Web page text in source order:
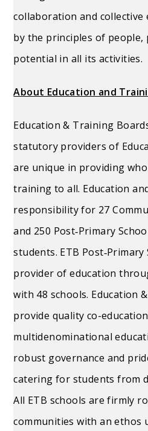
collaboration and collective
by the principles of people,
potential in all its activities.
About Education and
Education & Training
statutory providers of
are unique in providing
training to all. Education
responsibility for 27
and 250 Post‐Primary
students. ETB
provider of education
with 48 schools. Education
provide quality co-
multidenominational
robust governance and
catering for students from
All ETB schools are firmly
communities with an ethos